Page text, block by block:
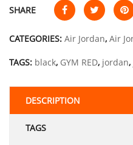
SHARE
CATEGORIES: Air Jordan, Air
TAGS: black, GYM RED, jordan,
DESCRIPTION
TAGS